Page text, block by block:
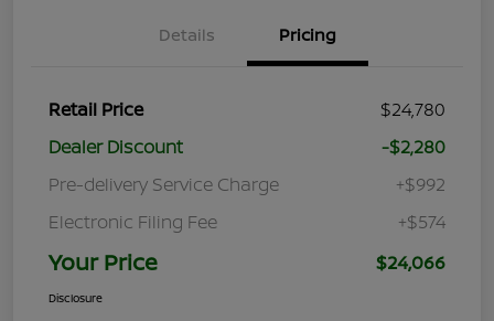
Details Pricing
Retail Price
$24,780
Dealer Discount
-$2,280
Pre-delivery Service Charge
+$992
Electronic Filing Fee
+$574
Your Price $24,066
Disclosure